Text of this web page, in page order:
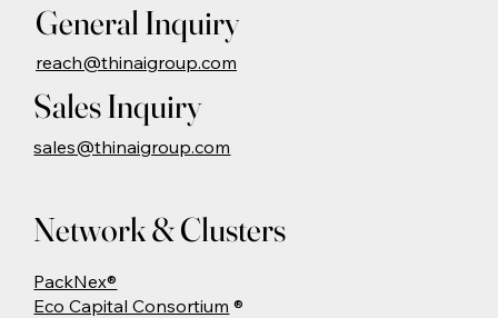
Network & Clusters
PackNex®
Eco Capital Consortium ®
General Inquiry
reach@thinaigroup.com
Sales Inquiry
sales@thinaigroup.com